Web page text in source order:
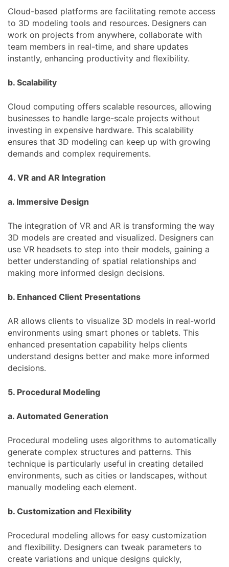
Cloud-based platforms are facilitating remote access
to 3D modeling tools and resources. Designers can
work on projects from anywhere, collaborate with
team members in real-time, and share updates
instantly, enhancing productivity and flexibility.
b. Scalability
Cloud computing offers scalable resources, allowing
businesses to handle large-scale projects without
investing in expensive hardware. This scalability
ensures that 3D modeling can keep up with growing
demands and complex requirements.
4. VR and AR Integration
a. Immersive Design
The integration of VR and AR is transforming the way
3D models are created and visualized. Designers can
use VR headsets to step into their models, gaining a
better understanding of spatial relationships and
making more informed design decisions.
b. Enhanced Client Presentations
AR allows clients to visualize 3D models in real-world
environments using smart phones or tablets. This
enhanced presentation capability helps clients
understand designs better and make more informed
decisions.
5. Procedural Modeling
a. Automated Generation
Procedural modeling uses algorithms to automatically
generate complex structures and patterns. This
technique is particularly useful in creating detailed
environments, such as cities or landscapes, without
manually modeling each element.
b. Customization and Flexibility
Procedural modeling allows for easy customization
and flexibility. Designers can tweak parameters to
create variations and unique designs quickly,